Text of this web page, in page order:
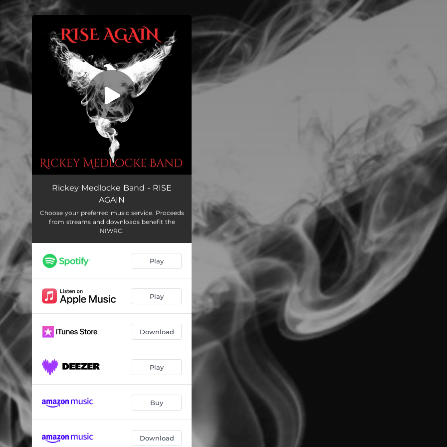
You're all set!
RISE AGAIN 03:43
Rickey Medlocke Band - RISE
AGAIN
Choose your preferred music service. Proceeds
from streams and downloads benefit the
NIWRC.
Play
Play
Download
Play
Buy
Download